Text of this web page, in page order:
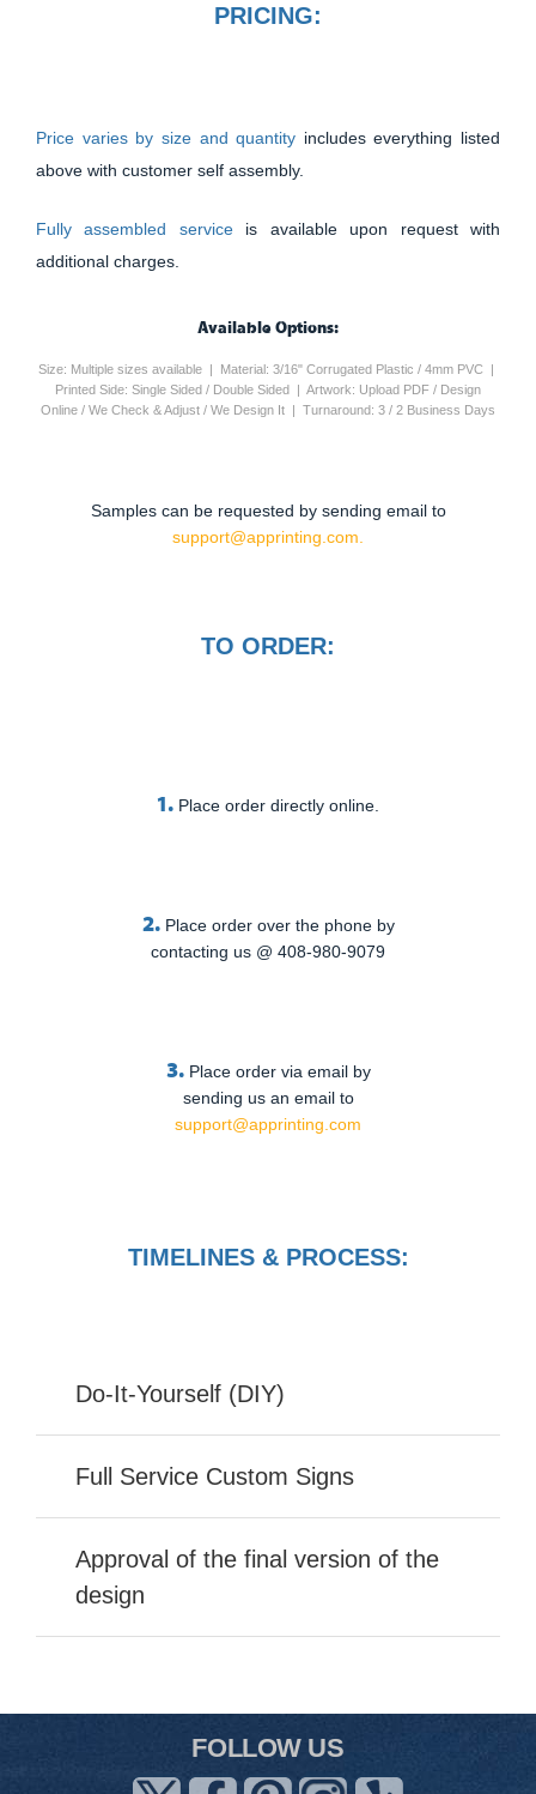
PRICING:
Price varies by size and quantity includes everything listed
above with customer self assembly.
Fully assembled service is available upon request with
additional charges.
Available Options:
Size: Multiple sizes available | Material: 3/16" Corrugated Plastic / 4mm PVC |
Printed Side: Single Sided / Double Sided | Artwork: Upload PDF / Design
Online / We Check & Adjust / We Design It | Turnaround: 3 / 2 Business Days
Samples can be requested by sending email to
support@apprinting.com.
TO ORDER:
1. Place order directly online.
2. Place order over the phone by
contacting us @ 408-980-9079
3. Place order via email by
sending us an email to
support@apprinting.com
TIMELINES & PROCESS:
Do-It-Yourself (DIY)
Full Service Custom Signs
Approval of the final version of the
design
FOLLOW US